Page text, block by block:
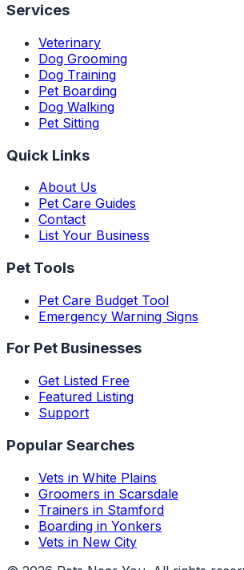
Services
Veterinary
Dog Grooming
Dog Training
Pet Boarding
Dog Walking
Pet Sitting
Quick Links
About Us
Pet Care Guides
Contact
List Your Business
Pet Tools
Pet Care Budget Tool
Emergency Warning Signs
For Pet Businesses
Get Listed Free
Featured Listing
Support
Popular Searches
Vets in White Plains
Groomers in Scarsdale
Trainers in Stamford
Boarding in Yonkers
Vets in New City